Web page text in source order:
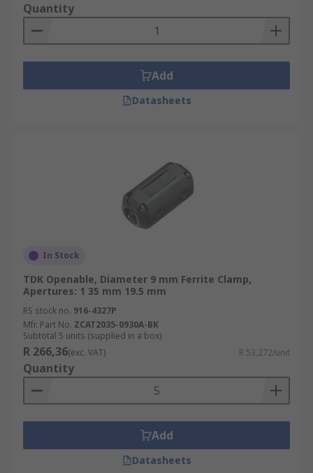
Quantity
Add
Datasheets
In Stock
TDK Openable, Diameter 9 mm Ferrite Clamp,
Apertures: 1 35 mm 19.5 mm
RS stock no. 916-4327P
Mfr. Part No. ZCAT2035-0930A-BK
Subtotal 5 units (supplied in a box)
R 266,36(exc. VAT) R 53,272/unit
Quantity
Add
Datasheets